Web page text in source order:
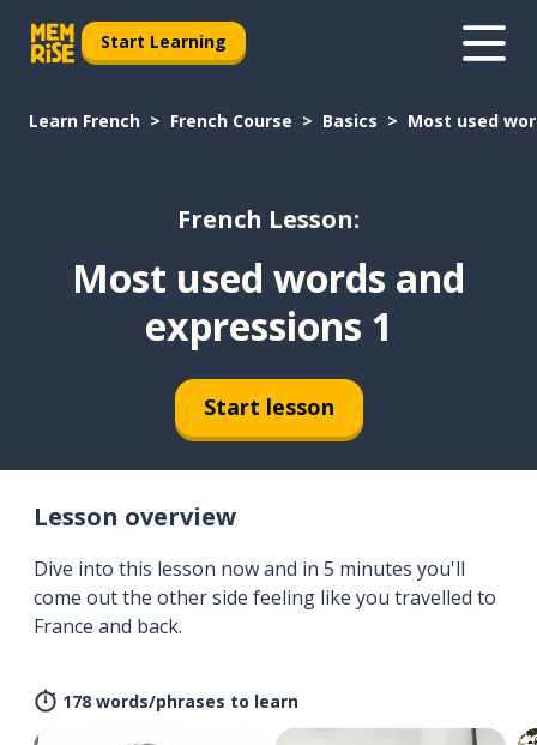
Start Learning
Learn French French Course Basics Most used
French Lesson:
Most used words and
expressions 1
Start lesson
Lesson overview
Dive into this lesson now and in 5 minutes you'll
come out the other side feeling like you travelled to
France and back.
178 words/phrases to learn